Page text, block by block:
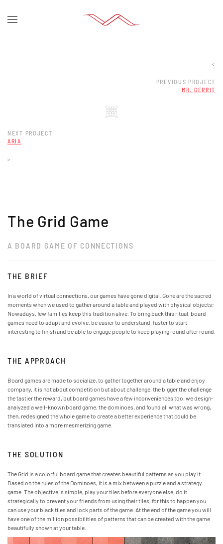
<
PREVIOUS PROJECT
MR. GERRIT
NEXT PROJECT
ARIA
>
The Grid Game
A BOARD GAME OF CONNECTIONS
THE BRIEF
In a world of virtual connections, our games have gone digital. Gone are the sacred
moments when we used to gather around a table and played with physical objects;
Nowadays, few families keep this tradition alive. To bring back this ritual, board
games need to adapt and evolve, be easier to understand, faster to start,
interesting to finish and be able to engage people to keep playing round after round.
THE APPROACH
Board games are made to socialize, to gather together around a table and enjoy
company, it is not about competition but about challenge, the bigger the challenge
the tastier the reward, but board games have a few inconveniences too, we design-
analyzed a well-known board game, the dominoes, and found all what was wrong,
then, redesigned the whole game to create a better experience that could be
translated into a more mesmerizing game.
THE SOLUTION
The Grid is a colorful board game that creates beautiful patterns as you play it.
Based on the rules of the Dominoes, it is a mix between a puzzle and a strategy
game. The objective is simple, play your tiles before everyone else, do it
strategically to prevent your friends from using their tiles, for this to happen you
can use your black tiles and lock parts of the game. At the end of the game you will
have one of the million possibilities of patterns that can be created with the game
beautifully shown at your table.